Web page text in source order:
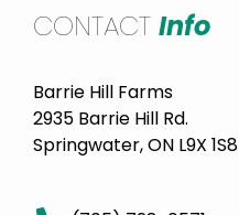
CONTACT Info
Barrie Hill Farms
2935 Barrie Hill Rd.
Springwater, ON L9X 1S8